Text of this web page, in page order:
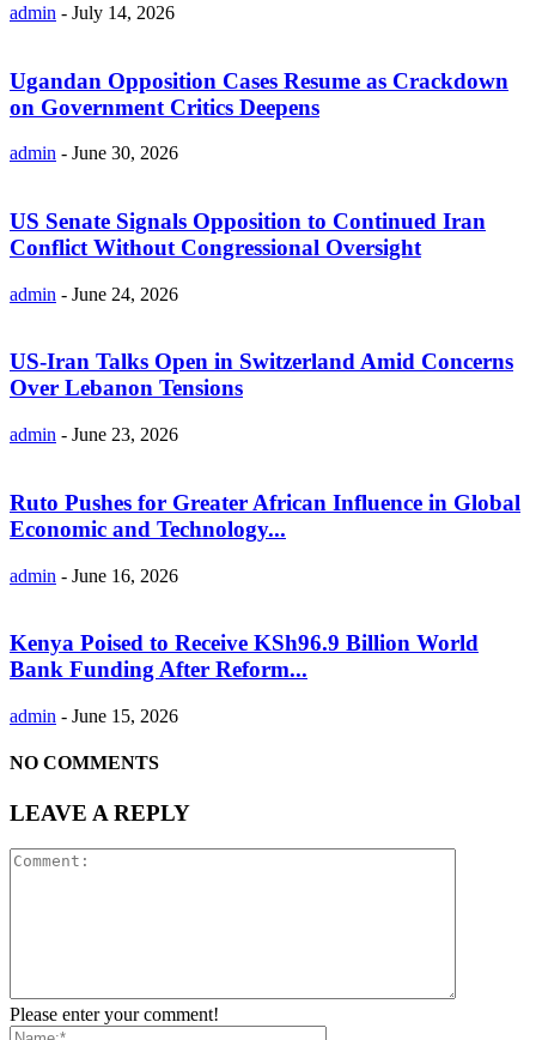
admin - July 14, 2026
Ugandan Opposition Cases Resume as Crackdown
on Government Critics Deepens
admin - June 30, 2026
US Senate Signals Opposition to Continued Iran
Conflict Without Congressional Oversight
admin - June 24, 2026
US-Iran Talks Open in Switzerland Amid Concerns
Over Lebanon Tensions
admin - June 23, 2026
Ruto Pushes for Greater African Influence in Global
Economic and Technology...
admin - June 16, 2026
Kenya Poised to Receive KSh96.9 Billion World
Bank Funding After Reform...
admin - June 15, 2026
NO COMMENTS
LEAVE A REPLY
Please enter your comment!